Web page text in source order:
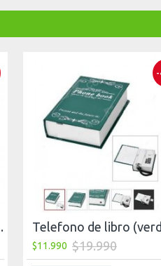
Negro
-
Telefono de libro
$11.990 $19.990